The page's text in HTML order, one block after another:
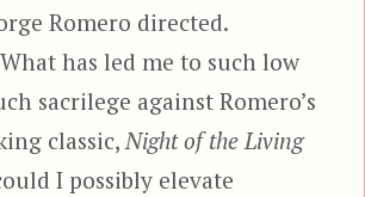
Romero directed.
has led me to such low
sacrilege against Romero’s
classic,Night of the Living
I possibly elevate